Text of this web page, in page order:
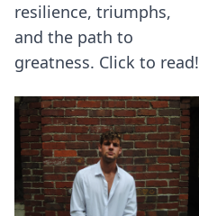
resilience, triumphs,
and the path to
greatness. Click to read!